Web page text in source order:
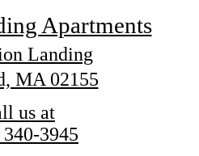
Apartments
Landing
MA 02155
us at
3945